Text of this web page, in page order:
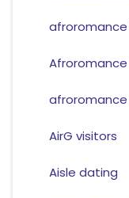
afroromance
AirG visitors
Aisle dating